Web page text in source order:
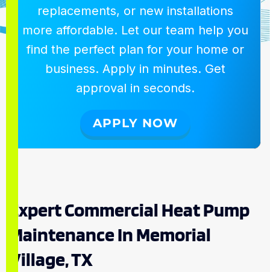
replacements, or new installations
more affordable. Let our team help you
find the perfect plan for your home or
business. Apply in minutes. Get
approval in seconds.
APPLY NOW
Expert Commercial Heat Pump
Maintenance In Memorial
Village, TX